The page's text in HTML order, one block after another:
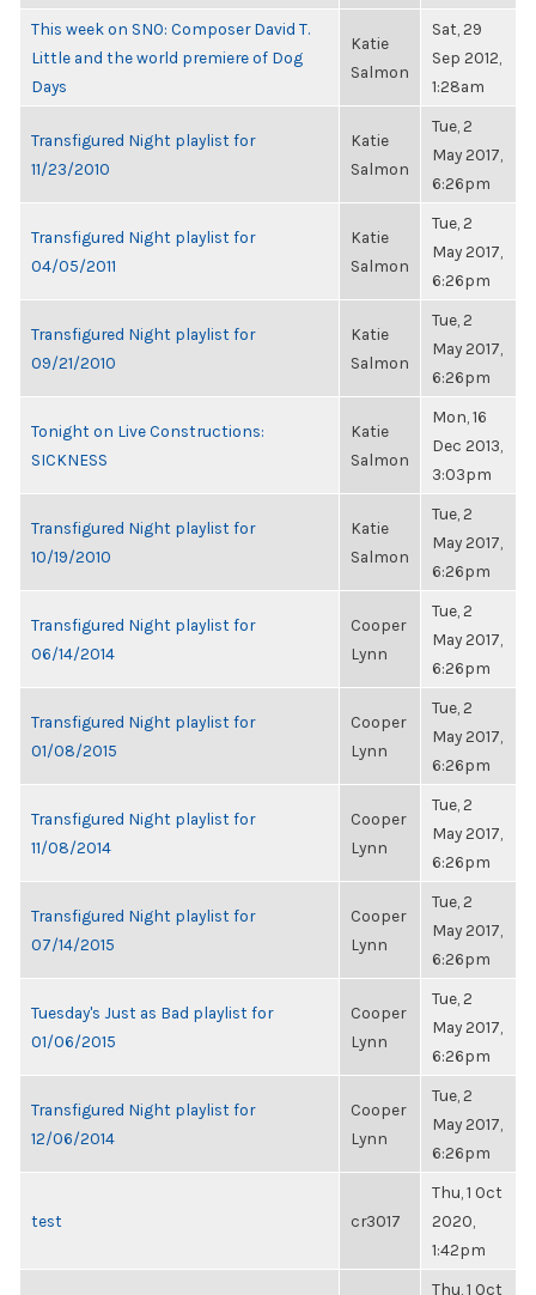
This week on SNO: Composer David T.
Little and the world premiere of Dog
Days
Katie
Salmon
Sat, 29
Sep 2012,
1:28am
Transfigured Night playlist for
11/23/2010
Katie
Salmon
Tue, 2
May 2017,
6:26pm
Transfigured Night playlist for
04/05/2011
Katie
Salmon
Tue, 2
May 2017,
6:26pm
Transfigured Night playlist for
09/21/2010
Katie
Salmon
Tue, 2
May 2017,
6:26pm
Tonight on Live Constructions:
SICKNESS
Katie
Salmon
Mon, 16
Dec 2013,
3:03pm
Transfigured Night playlist for
10/19/2010
Katie
Salmon
Tue, 2
May 2017,
6:26pm
Transfigured Night playlist for
06/14/2014
Cooper
Lynn
Tue, 2
May 2017,
6:26pm
Transfigured Night playlist for
01/08/2015
Cooper
Lynn
Tue, 2
May 2017,
6:26pm
Transfigured Night playlist for
11/08/2014
Cooper
Lynn
Tue, 2
May 2017,
6:26pm
Transfigured Night playlist for
07/14/2015
Cooper
Lynn
Tue, 2
May 2017,
6:26pm
Tuesday's Just as Bad playlist for
01/06/2015
Cooper
Lynn
Tue, 2
May 2017,
6:26pm
Transfigured Night playlist for
12/06/2014
Cooper
Lynn
Tue, 2
May 2017,
6:26pm
test cr3017
Thu, 1 Oct
2020,
1:42pm
Thu, 1 Oct